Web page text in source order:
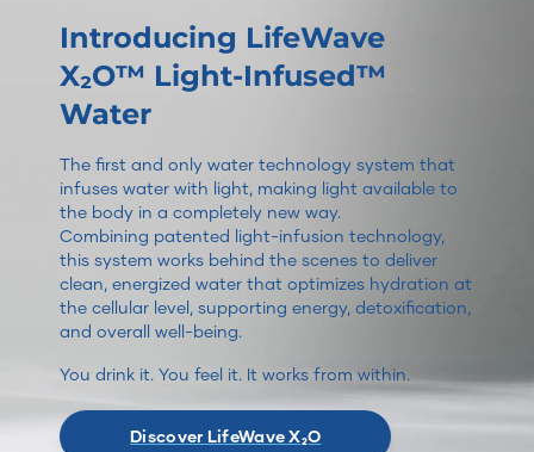
Introducing LifeWave
X₂O™ Light-Infused™
Water
The first and only water technology system that
infuses water with light, making light available to
the body in a completely new way.
Combining patented light-infusion technology,
this system works behind the scenes to deliver
clean, energized water that optimizes hydration at
the cellular level, supporting energy, detoxification,
and overall well-being.
You drink it. You feel it. It works from within.
Discover LifeWave X₂O